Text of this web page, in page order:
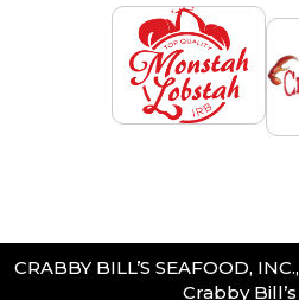
CRABBY BILL’S SEAFOOD,
Crabby Bill’s